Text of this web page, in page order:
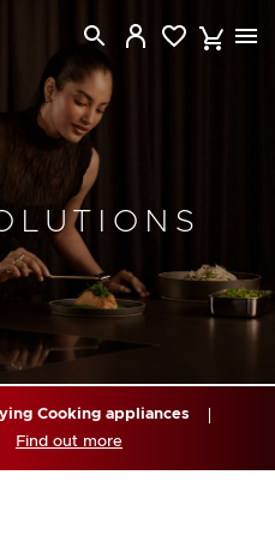
Cooking appliances
Find out more